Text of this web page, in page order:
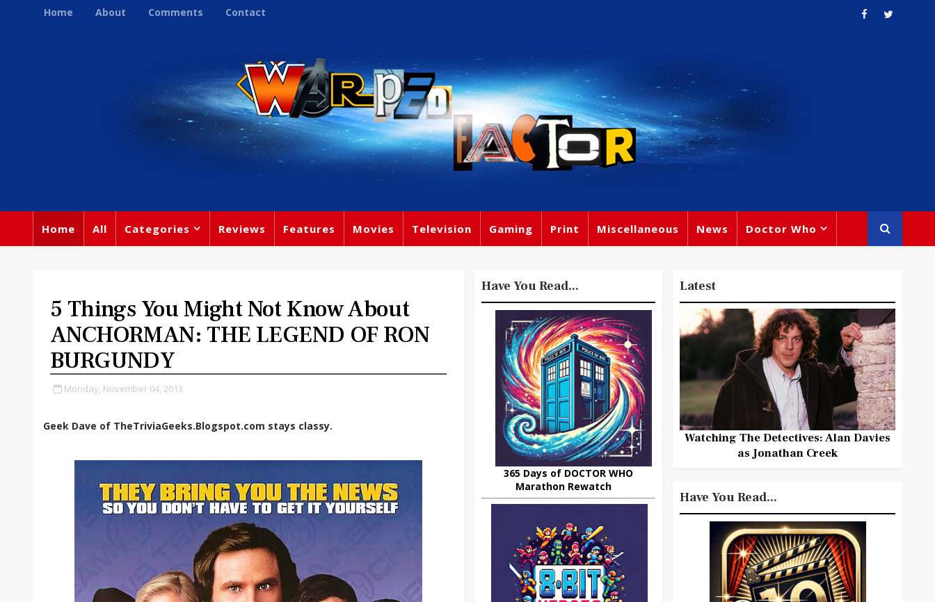
Home About Comments Contact
Home All Categories Reviews Features Movies Television Gaming Print Miscellaneous News Doctor Who
5 Things You Might Not Know About
ANCHORMAN: THE LEGEND OF RON
BURGUNDY
Monday, November 04, 2013
Geek Dave of TheTriviaGeeks.Blogspot.com stays classy.
Have You Read...
365 Days of DOCTOR WHO
Marathon Rewatch
Latest
Watching The Detectives: Alan Davies
as Jonathan Creek
Have You Read...